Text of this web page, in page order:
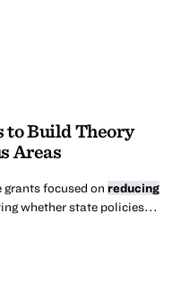
to Build Theory
Areas
focused on reducing
whether state policies...